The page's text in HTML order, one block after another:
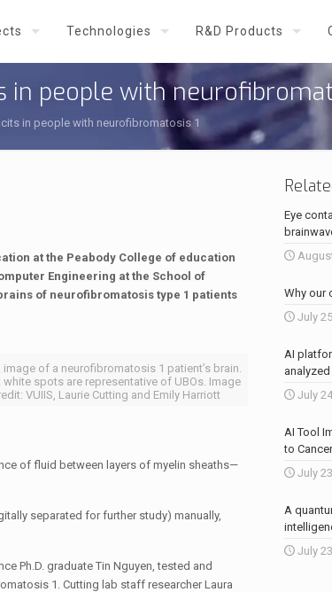
Technologies R&D Products
people with
in people with neurofibromatosis 1
at the Peabody College of education
Engineering at the School of
of neurofibromatosis type 1 patients
image of a neurofibromatosis 1 patient’s brain.
white spots are representative of UBOs. Image
VUIIS, Laurie Cutting and Emily Harriott
of fluid between layers of myelin sheaths—
separated for further study) manually,
Ph.D. graduateTin Nguyen, tested and
1 . Cutting lab staff researcherLaura
Eye
Why our
July
AI
analyzed
July
AI Tool
to
July
A
July